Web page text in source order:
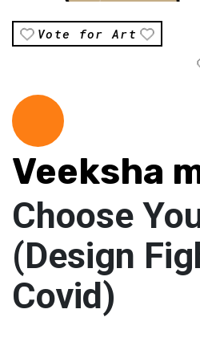
Vote for Art
Veeksha
Choose
(Design
Covid)